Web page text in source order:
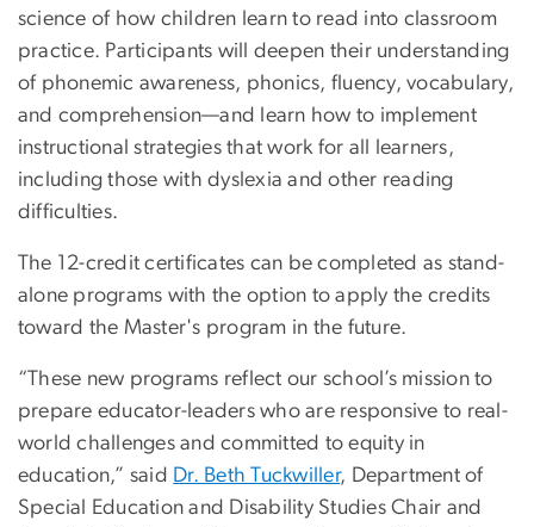
science of how children learn to read into classroom
practice. Participants will deepen their understanding
of phonemic awareness, phonics, fluency, vocabulary,
and comprehension—and learn how to implement
instructional strategies that work for all learners,
including those with dyslexia and other reading
difficulties.
The 12-credit certificates can be completed as stand-
alone programs with the option to apply the credits
toward the Master's program in the future.
“These new programs reflect our school’s mission to
prepare educator-leaders who are responsive to real-
world challenges and committed to equity in
education,” said Dr. Beth Tuckwiller, Department of
Special Education and Disability Studies Chair and